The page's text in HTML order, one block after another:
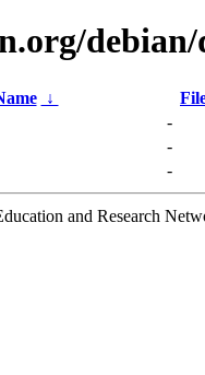
↓
-
-
-
and Research